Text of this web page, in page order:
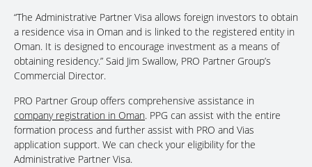
“The Administrative Partner Visa allows foreign investors to obtain
a residence visa in Oman and is linked to the registered entity in
Oman. It is designed to encourage investment as a means of
obtaining residency.” Said Jim Swallow, PRO Partner Group’s
Commercial Director.
PRO Partner Group offers comprehensive assistance in
company registration in Oman. PPG can assist with the entire
formation process and further assist with PRO and Vias
application support. We can check your eligibility for the
Administrative Partner Visa.